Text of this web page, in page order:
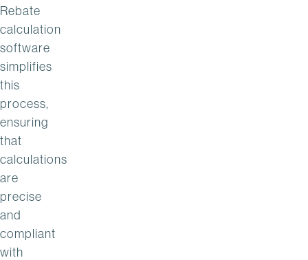
Rebate
calculation
software
simplifies
this
process,
ensuring
that
calculations
are
precise
and
compliant
with